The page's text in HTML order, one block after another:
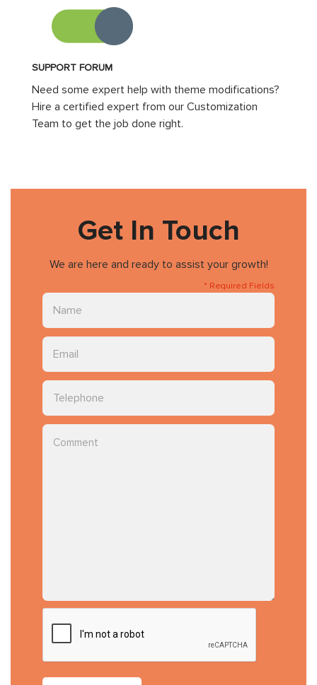
SUPPORT FORUM
Need some expert help with theme modifications?
Hire a certified expert from our Customization
Team to get the job done right.
Get In Touch
We are here and ready to assist your growth!
* Required Fields